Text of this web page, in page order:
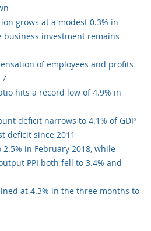
grows at a modest 0.3% in
business investment remains
of employees and profits
hits a record low of 4.9% in
deficit narrows to 4.1% of GDP
deficit since 2011
in February 2018, while
PPI both fell to 3.4% and
at 4.3% in the three months to